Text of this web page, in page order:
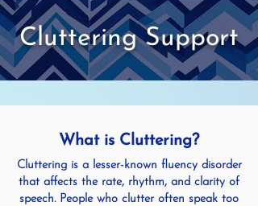
Cluttering Support
What is Cluttering?
Cluttering is a lesser-known fluency disorder
that affects the rate, rhythm, and clarity of
speech. People who clutter often speak too